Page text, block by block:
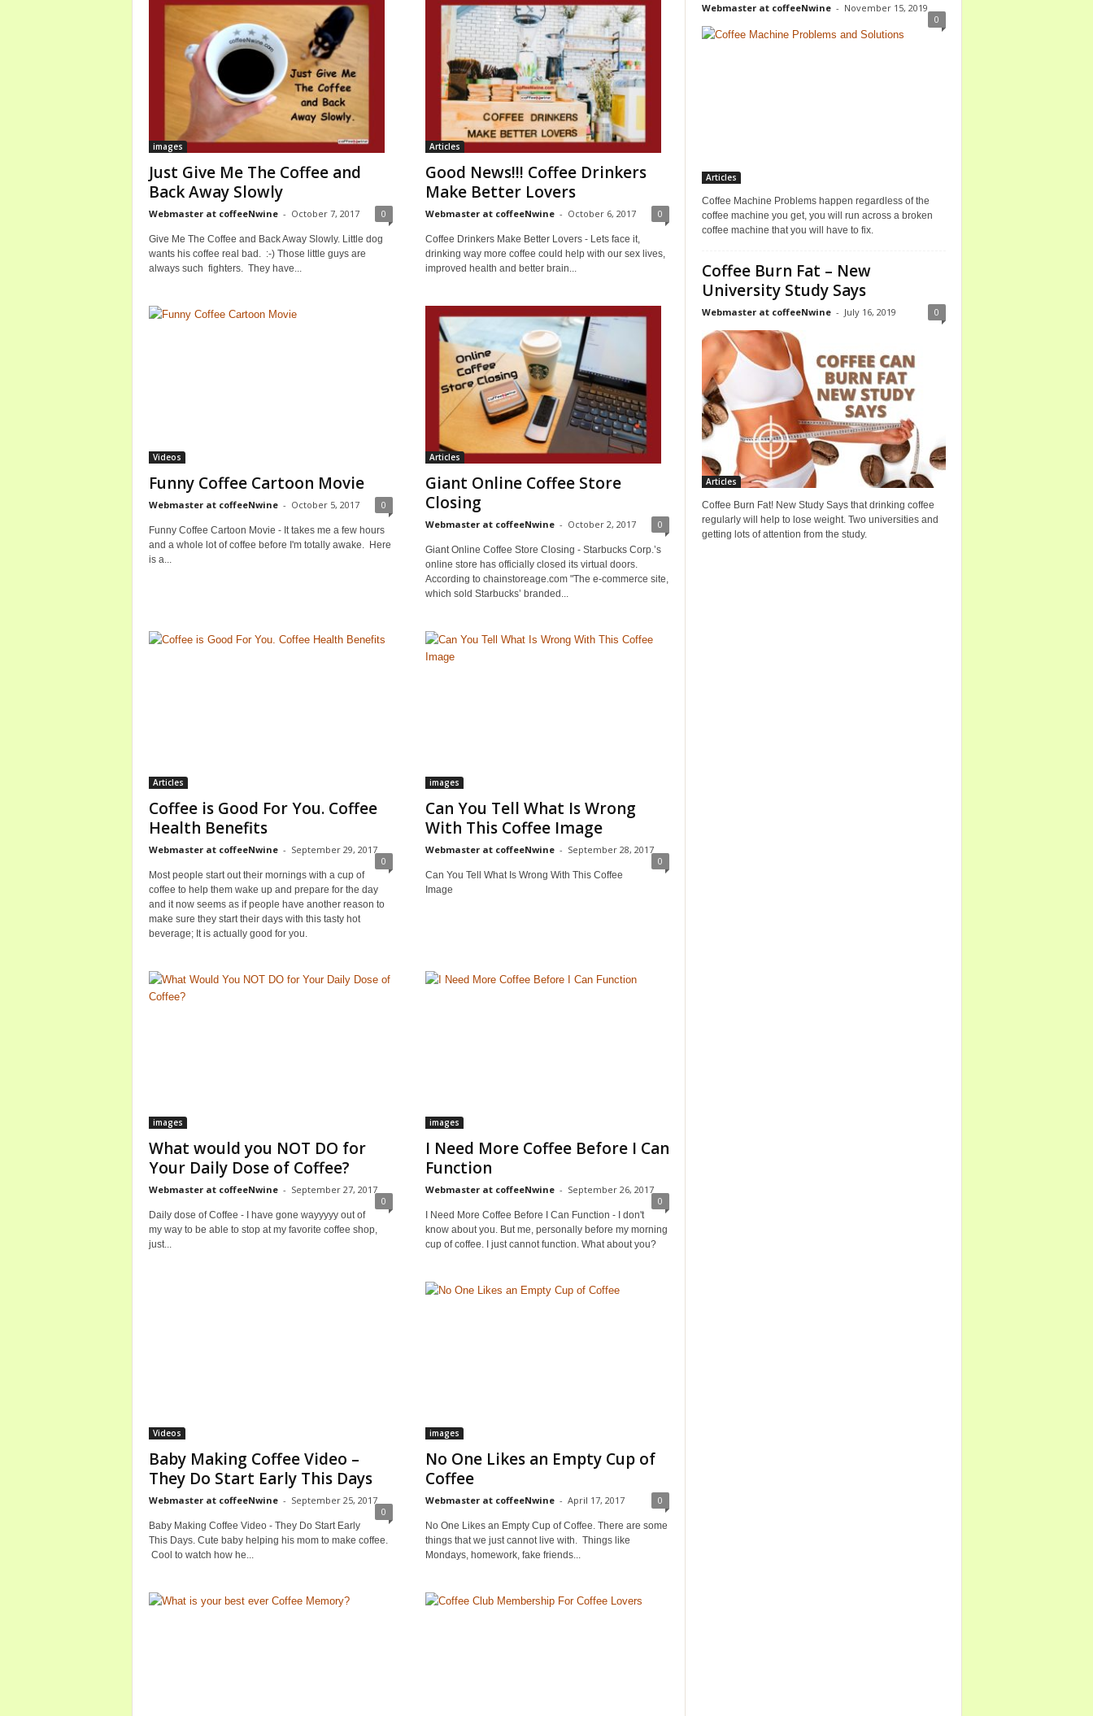
images
Just Give Me The Coffee and
Back Away Slowly
Webmaster at coffeeNwine - October 7, 2017 0
Give Me The Coffee and Back Away Slowly. Little dog
wants his coffee real bad. :-) Those little guys are
always such fighters. They have...
Articles
Good News!!! Coffee Drinkers
Make Better Lovers
Webmaster at coffeeNwine - October 6, 2017 0
Coffee Drinkers Make Better Lovers - Lets face it,
drinking way more coffee could help with our sex lives,
improved health and better brain...
Videos
Funny Coffee Cartoon Movie
Webmaster at coffeeNwine - October 5, 2017 0
Funny Coffee Cartoon Movie - It takes me a few hours
and a whole lot of coffee before I'm totally awake. Here
is a...
Articles
Giant Online Coffee Store
Closing
Webmaster at coffeeNwine - October 2, 2017 0
Giant Online Coffee Store Closing - Starbucks Corp.’s
online store has officially closed its virtual doors.
According to chainstoreage.com "The e-commerce site,
which sold Starbucks’ branded...
Articles
Coffee is Good For You. Coffee
Health Benefits
Webmaster at coffeeNwine - September 29, 2017
0
Most people start out their mornings with a cup of
coffee to help them wake up and prepare for the day
and it now seems as if people have another reason to
make sure they start their days with this tasty hot
beverage; It is actually good for you.
images
Can You Tell What Is Wrong
With This Coffee Image
Webmaster at coffeeNwine - September 28, 2017
0
Can You Tell What Is Wrong With This Coffee
Image
images
What would you NOT DO for
Your Daily Dose of Coffee?
Webmaster at coffeeNwine - September 27, 2017
0
Daily dose of Coffee - I have gone wayyyyy out of
my way to be able to stop at my favorite coffee shop,
just...
images
I Need More Coffee Before I Can
Function
Webmaster at coffeeNwine - September 26, 2017
0
I Need More Coffee Before I Can Function - I don't
know about you. But me, personally before my morning
cup of coffee. I just cannot function. What about you?
Videos
Baby Making Coffee Video –
They Do Start Early This Days
Webmaster at coffeeNwine - September 25, 2017
0
Baby Making Coffee Video - They Do Start Early
This Days. Cute baby helping his mom to make coffee.
Cool to watch how he...
images
No One Likes an Empty Cup of
Coffee
Webmaster at coffeeNwine - April 17, 2017 0
No One Likes an Empty Cup of Coffee. There are some
things that we just cannot live with. Things like
Mondays, homework, fake friends...
Webmaster at coffeeNwine - November 15, 2019
0
Articles
Coffee Machine Problems happen regardless of the
coffee machine you get, you will run across a broken
coffee machine that you will have to fix.
Coffee Burn Fat – New
University Study Says
Webmaster at coffeeNwine - July 16, 2019 0
Articles
Coffee Burn Fat! New Study Says that drinking coffee
regularly will help to lose weight. Two universities and
getting lots of attention from the study.